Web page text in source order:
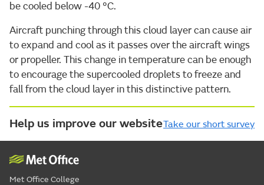
be cooled below -40 °C.
Aircraft punching through this cloud layer can cause air
to expand and cool as it passes over the aircraft wings
or propeller. This change in temperature can be enough
to encourage the supercooled droplets to freeze and
fall from the cloud layer in this distinctive pattern.
Help us improve our websiteTake our short survey
Met Office College